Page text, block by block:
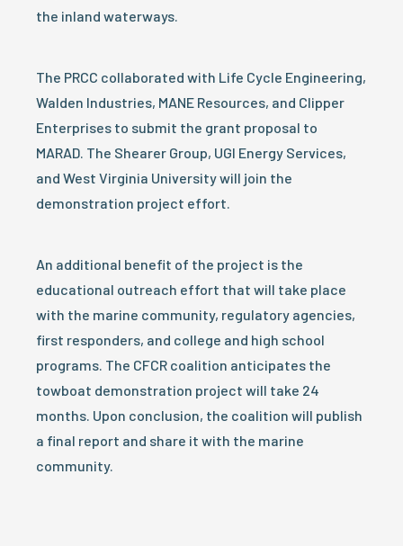
the inland waterways.
The PRCC collaborated with Life Cycle Engineering,
Walden Industries, MANE Resources, and Clipper
Enterprises to submit the grant proposal to
MARAD. The Shearer Group, UGI Energy Services,
and West Virginia University will join the
demonstration project effort.
An additional benefit of the project is the
educational outreach effort that will take place
with the marine community, regulatory agencies,
first responders, and college and high school
programs. The CFCR coalition anticipates the
towboat demonstration project will take 24
months. Upon conclusion, the coalition will publish
a final report and share it with the marine
community.